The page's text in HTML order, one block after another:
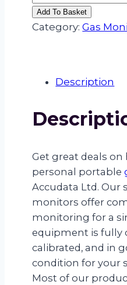
CELL
GAS
(H2S
HYDROGEN
Add To Basket
Category:Gas
Description
Get great deals
personal portable
Accudata Ltd. Our
monitors offer
monitoring for a
equipment is fully
calibrated, and in
condition for your
Most of our